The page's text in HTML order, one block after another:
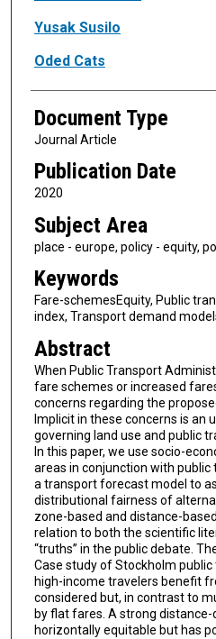
Yusak Susilo
Oded Cats
Document Type
Journal Article
Publication Date
2020
Subject Area
place - europe, policy - equity,
Keywords
Fare-schemesEquity, Public
index, Transport demand
Abstract
When Public Transport
fare schemes or increased
concerns regarding the
Implicit in these concerns is an
governing land use and public
In this paper, we use socio-
areas in conjunction with
a transport forecast model to
distributional fairness of
zone-based and distance-
relation to both the scientific
“truths” in the public debate.
Case study of Stockholm
high-income travelers benefit
considered but, in contrast to
by flat fares. A strong
horizontally equitable but has